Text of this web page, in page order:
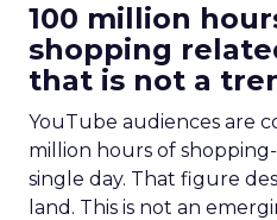
100 million
shopping
that is not a
YouTube audiences are
million hours of
single day. That figure
land. This is not an